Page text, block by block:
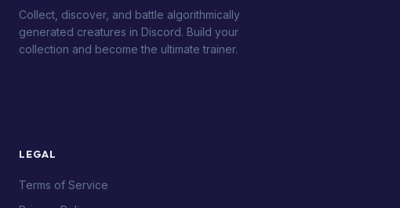
Collect, discover, and battle algorithmically
generated creatures in Discord. Build your
collection and become the ultimate trainer.
LEGAL
Terms of Service